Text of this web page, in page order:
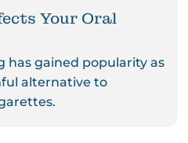
Your Oral
has gained popularity as
alternative to